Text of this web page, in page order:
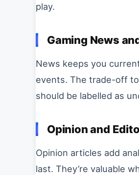
play.
Gaming News
News keeps you
events. The trade-off
should be labelled as
Opinion and
Opinion articles add
last. They’re valuable